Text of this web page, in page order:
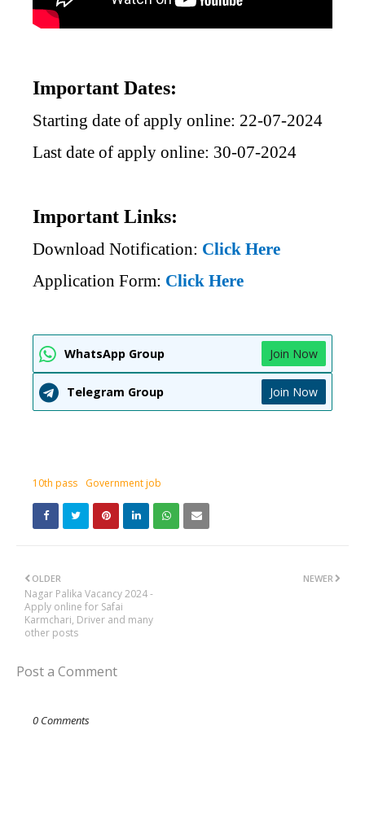
Important Dates:
Starting date of apply online: 22-07-2024
Last date of apply online: 30-07-2024
Important Links:
Download Notification: Click Here
Application Form: Click Here
WhatsApp Group Join Now
Telegram Group Join Now
10th pass Government job
NEWER
OLDER
Nagar Palika Vacancy 2024 -
Apply online for Safai
Karmchari, Driver and many
other posts
Post a Comment
0 Comments